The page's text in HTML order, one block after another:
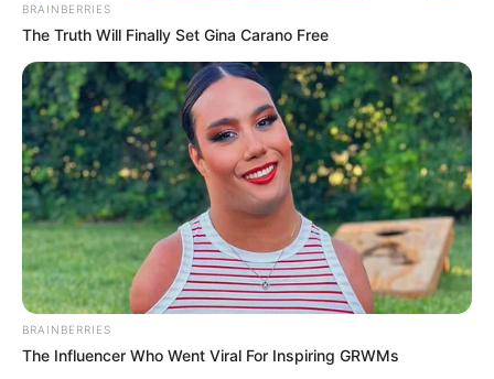
(foto: instagram/megandomani1410)
2. Tingkahnya yang lucu, membuat siapapun jadi
pengen meluk ya
BRAINBERRIES
The Truth Will Finally Set Gina Carano Free
BRAINBERRIES
The Influencer Who Went Viral For Inspiring GRWMs